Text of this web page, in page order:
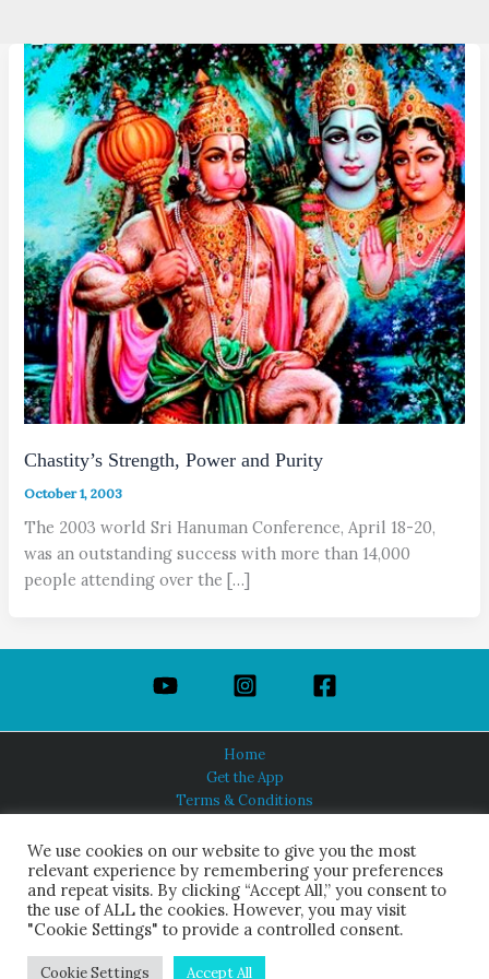
Chastity’s Strength, Power and Purity
October 1, 2003
The 2003 world Sri Hanuman Conference, April 18-20,
was an outstanding success with more than 14,000
people attending over the […]
Home
Get the App
Terms & Conditions
About Us
HINDUISM TODAY®
© 2026 Himalayan Academy Publications. All Rights Reserved.
We use cookies on our website to give you the most
relevant experience by remembering your preferences
and repeat visits. By clicking “Accept All,” you consent to
the use of ALL the cookies. However, you may visit
"Cookie Settings" to provide a controlled consent.
Cookie Settings Accept All